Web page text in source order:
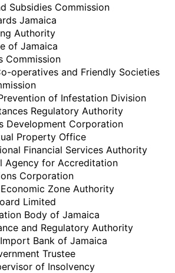
Subsidies Commission
Jamaica
Authority
of Jamaica
Commission
operatives and Friendly Societies
of Infestation Division
Regulatory Authority
Development Corporation
Property Office
Financial Services Authority
Agency for Accreditation
Corporation
Zone Authority
Limited
Body of Jamaica
and Regulatory Authority
Bank of Jamaica
Trustee
of Insolvency